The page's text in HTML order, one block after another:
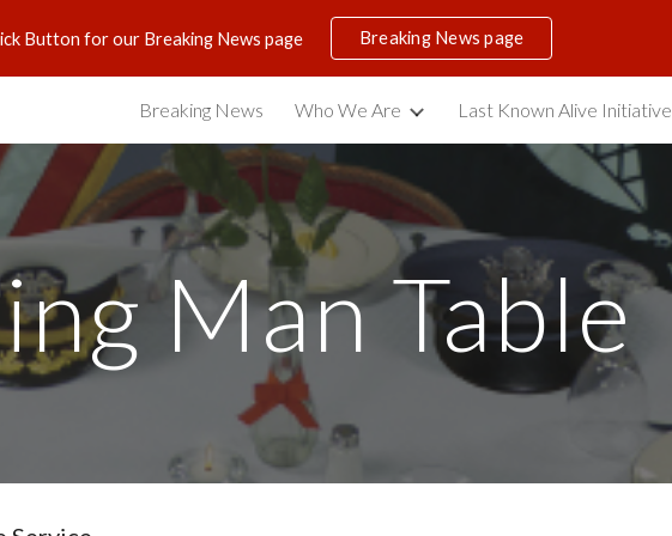
to main content Skip to navigation
Button for our Breaking News page Breaking News page
Breaking News Who We Are Last Known Alive Initiative
Man Table